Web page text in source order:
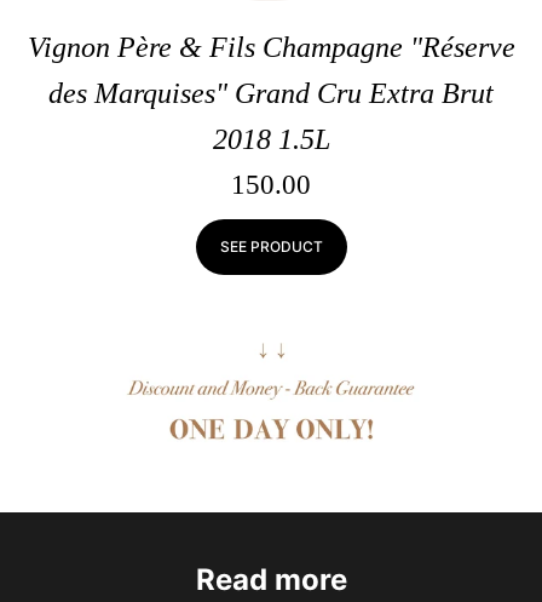
Vignon Père & Fils Champagne "Réserve
des Marquises" Grand Cru Extra Brut
2018 1.5L
150.00
SEE PRODUCT
Read more